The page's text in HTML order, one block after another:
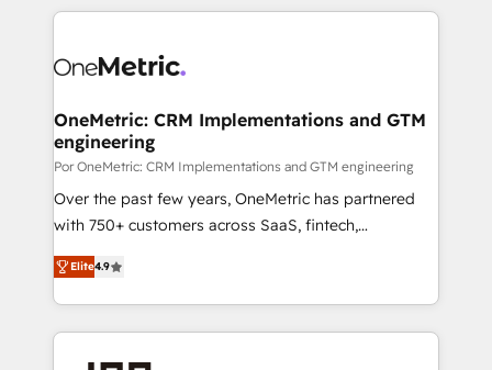
HubSpot projects for mid-market and enterprise
combine HubSpot, data, and AI to design connected
and technology for predictable, scalable revenue
growth. Our expertise spans RevOps, CRM and data
architecture, AI enablement, and strategic marketing,
delivered through our proprietary FLAIR framework
for responsible AI adoption. As a HubSpot Elite
we blend strategy, creativity, and technology to help
organisations scale smarter and grow stronger.
OneMetric: CRM Implementations and GTM
engineering
Por OneMetric: CRM Implementations and GTM engineering
Over the past few years, OneMetric has partnered
with 750+ customers across SaaS, fintech,
healthcare, real estate, and other industries. With
150+ HubSpot-certified experts, we deliver scalable
solutions to complex GTM and RevOps challenges.
Our Expertise 🔹 Onboarding & Implementation:
Elite4.9